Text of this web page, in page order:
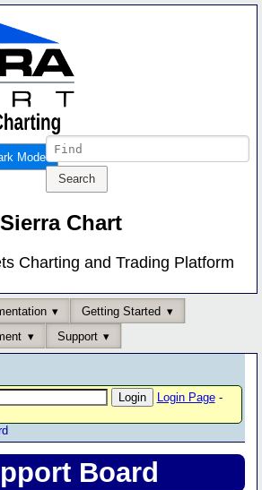
Mode
Sierra Chart
Charting and Trading Platform
Getting Started
Support
Login Page-
Board